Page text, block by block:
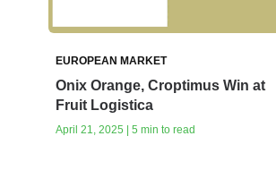
EUROPEAN MARKET
Onix Orange, Croptimus Win at
Fruit Logistica
April 21, 2025 | 5 min to read